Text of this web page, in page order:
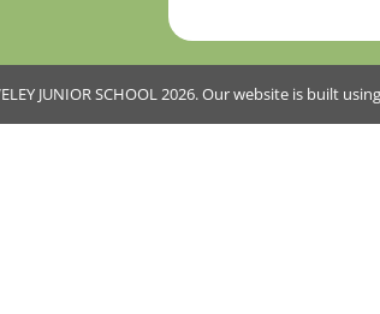
JUNIOR SCHOOL2026.Our website is built using